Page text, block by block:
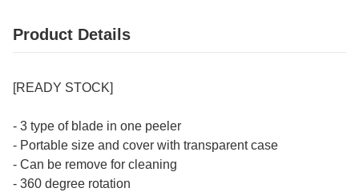
Product Details
[READY STOCK]
- 3 type of blade in one peeler
- Portable size and cover with transparent case
- Can be remove for cleaning
- 360 degree rotation